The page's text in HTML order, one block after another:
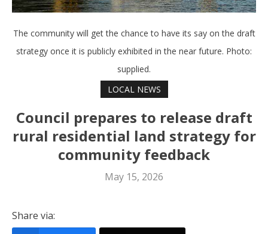
The community will get the chance to have its say on the draft
strategy once it is publicly exhibited in the near future. Photo:
supplied.
LOCAL NEWS
Council prepares to release draft
rural residential land strategy for
community feedback
May 15, 2026
Share via: